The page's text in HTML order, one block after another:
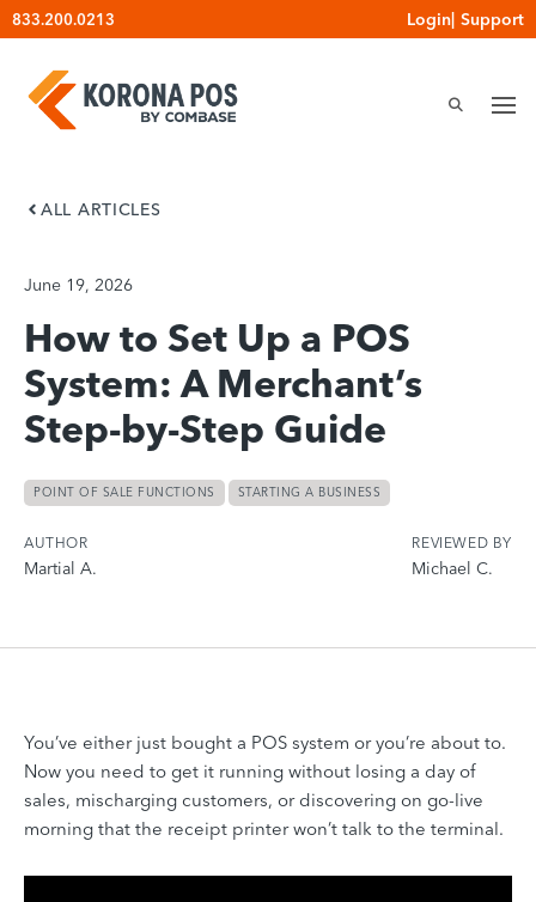
Skip
to
content
833.200.0213 Login| Support
ALL ARTICLES
June 19, 2026
How to Set Up a POS
System: A Merchant’s
Step-by-Step Guide
POINT OF SALE FUNCTIONS STARTING A BUSINESS
AUTHOR
Martial A.
REVIEWED BY
Michael C.
You’ve either just bought a POS system or you’re about to.
Now you need to get it running without losing a day of
sales, mischarging customers, or discovering on go-live
morning that the receipt printer won’t talk to the terminal.